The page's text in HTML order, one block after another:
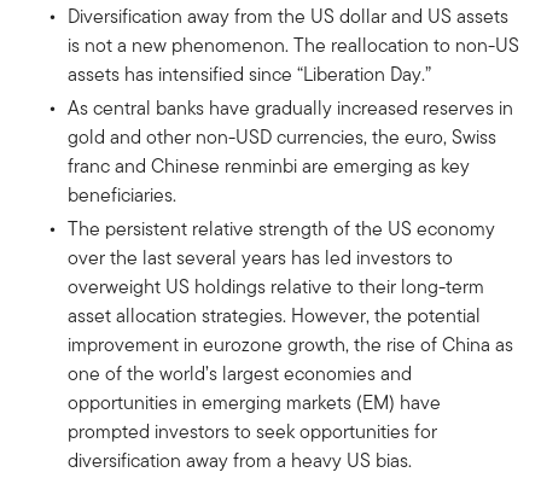
Diversification away from the US dollar and US assets
is not a new phenomenon. The reallocation to non-US
assets has intensified since “Liberation Day.”
As central banks have gradually increased reserves in
gold and other non-USD currencies, the euro, Swiss
franc and Chinese renminbi are emerging as key
beneficiaries.
The persistent relative strength of the US economy
over the last several years has led investors to
overweight US holdings relative to their long-term
asset allocation strategies. However, the potential
improvement in eurozone growth, the rise of China as
one of the world’s largest economies and
opportunities in emerging markets (EM) have
prompted investors to seek opportunities for
diversification away from a heavy US bias.